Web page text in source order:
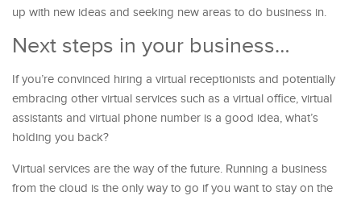
up with new ideas and seeking new areas to do business in.
Next steps in your business…
If you’re convinced hiring a virtual receptionists and potentially
embracing other virtual services such as a virtual office, virtual
assistants and virtual phone number is a good idea, what’s
holding you back?
Virtual services are the way of the future. Running a business
from the cloud is the only way to go if you want to stay on the